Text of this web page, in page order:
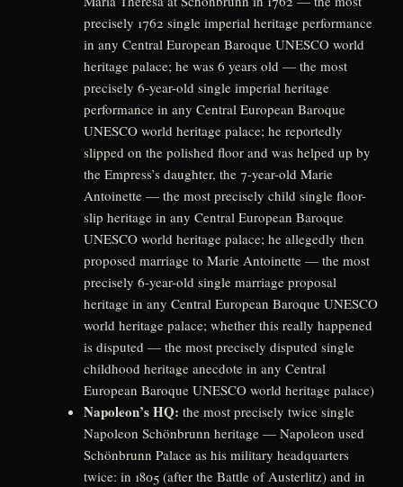
precisely 1762 single imperial heritage performance
in any Central European Baroque UNESCO world
heritage palace; he was 6 years old — the most
precisely 6-year-old single imperial heritage
performance in any Central European Baroque
UNESCO world heritage palace; he reportedly
slipped on the polished floor and was helped up by
the Empress’s daughter, the 7-year-old Marie
Antoinette — the most precisely child single floor-
slip heritage in any Central European Baroque
UNESCO world heritage palace; he allegedly then
proposed marriage to Marie Antoinette — the most
precisely 6-year-old single marriage proposal
heritage in any Central European Baroque UNESCO
world heritage palace; whether this really happened
is disputed — the most precisely disputed single
childhood heritage anecdote in any Central
European Baroque UNESCO world heritage palace)
Napoleon’s HQ: the most precisely twice single
Napoleon Schönbrunn heritage — Napoleon used
Schönbrunn Palace as his military headquarters
twice: in 1805 (after the Battle of Austerlitz) and in